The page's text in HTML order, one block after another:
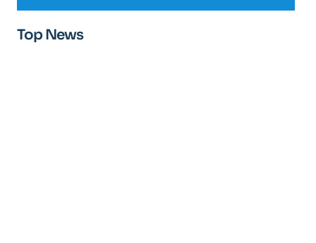
Top News